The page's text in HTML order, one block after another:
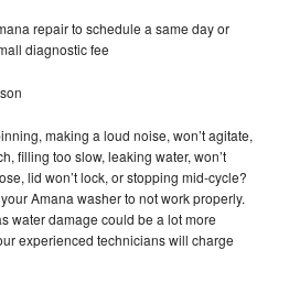
repair to schedule a same day or
diagnostic fee
making a loud noise, won’t agitate,
filling too slow, leaking water, won’t
lid won’t lock, or stopping mid-cycle?
Amana washer to not work properly.
water damage could be a lot more
experienced technicians will charge